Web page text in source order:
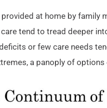
at home by family
tend to tread deeper
or few care needs
a panoply of